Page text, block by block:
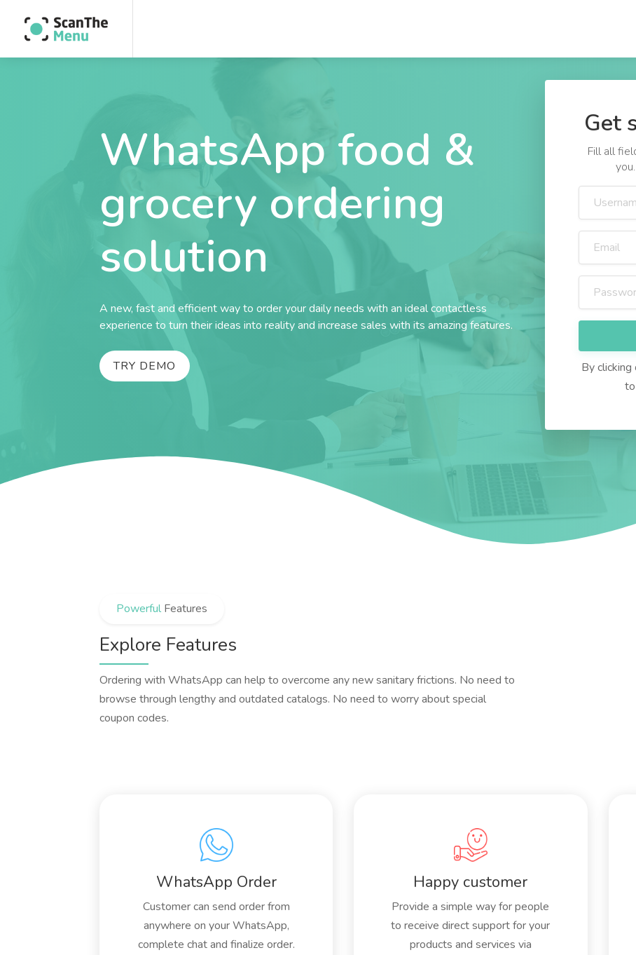
WhatsApp food &
grocery ordering
solution
A new, fast and efficient way to order your daily needs with an ideal contactless
experience to turn their ideas into reality and increase sales with its amazing features.
TRY DEMO
Get
Fill all
By
Powerful Features
Explore Features
Ordering with WhatsApp can help to overcome any new sanitary frictions. No need to
browse through lengthy and outdated catalogs. No need to worry about special
coupon codes.
WhatsApp Order
Customer can send order from
anywhere on your WhatsApp,
complete chat and finalize order.
Happy customer
Provide a simple way for people
to receive direct support for your
products and services via